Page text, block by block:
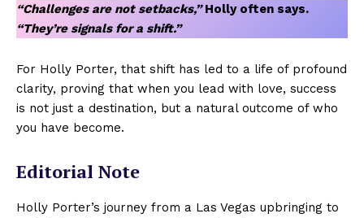
“Challenges are not setbacks,”Holly often says.
“They’re signals for a shift.”
For Holly Porter, that shift has led to a life of profound
clarity, proving that when you lead with love, success
is not just a destination, but a natural outcome of who
you have become.
Editorial Note
Holly Porter’s journey from a Las Vegas upbringing to